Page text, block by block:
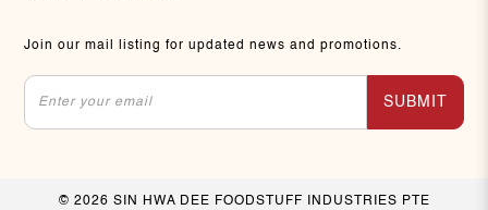
Join our mail listing for updated news and promotions.
SUBMIT
© 2026 SIN HWA DEE FOODSTUFF INDUSTRIES PTE